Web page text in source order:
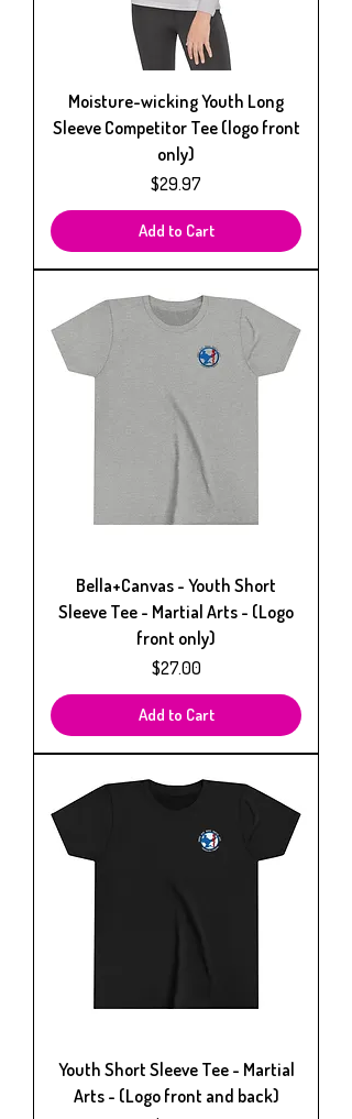
Moisture-wicking Youth Long
Sleeve Competitor Tee (logo front
only)
Price
$29.97
Add to Cart
Bella+Canvas - Youth Short
Sleeve Tee - Martial Arts - (Logo
front only)
Price
$27.00
Add to Cart
Youth Short Sleeve Tee - Martial
Arts - (Logo front and back)